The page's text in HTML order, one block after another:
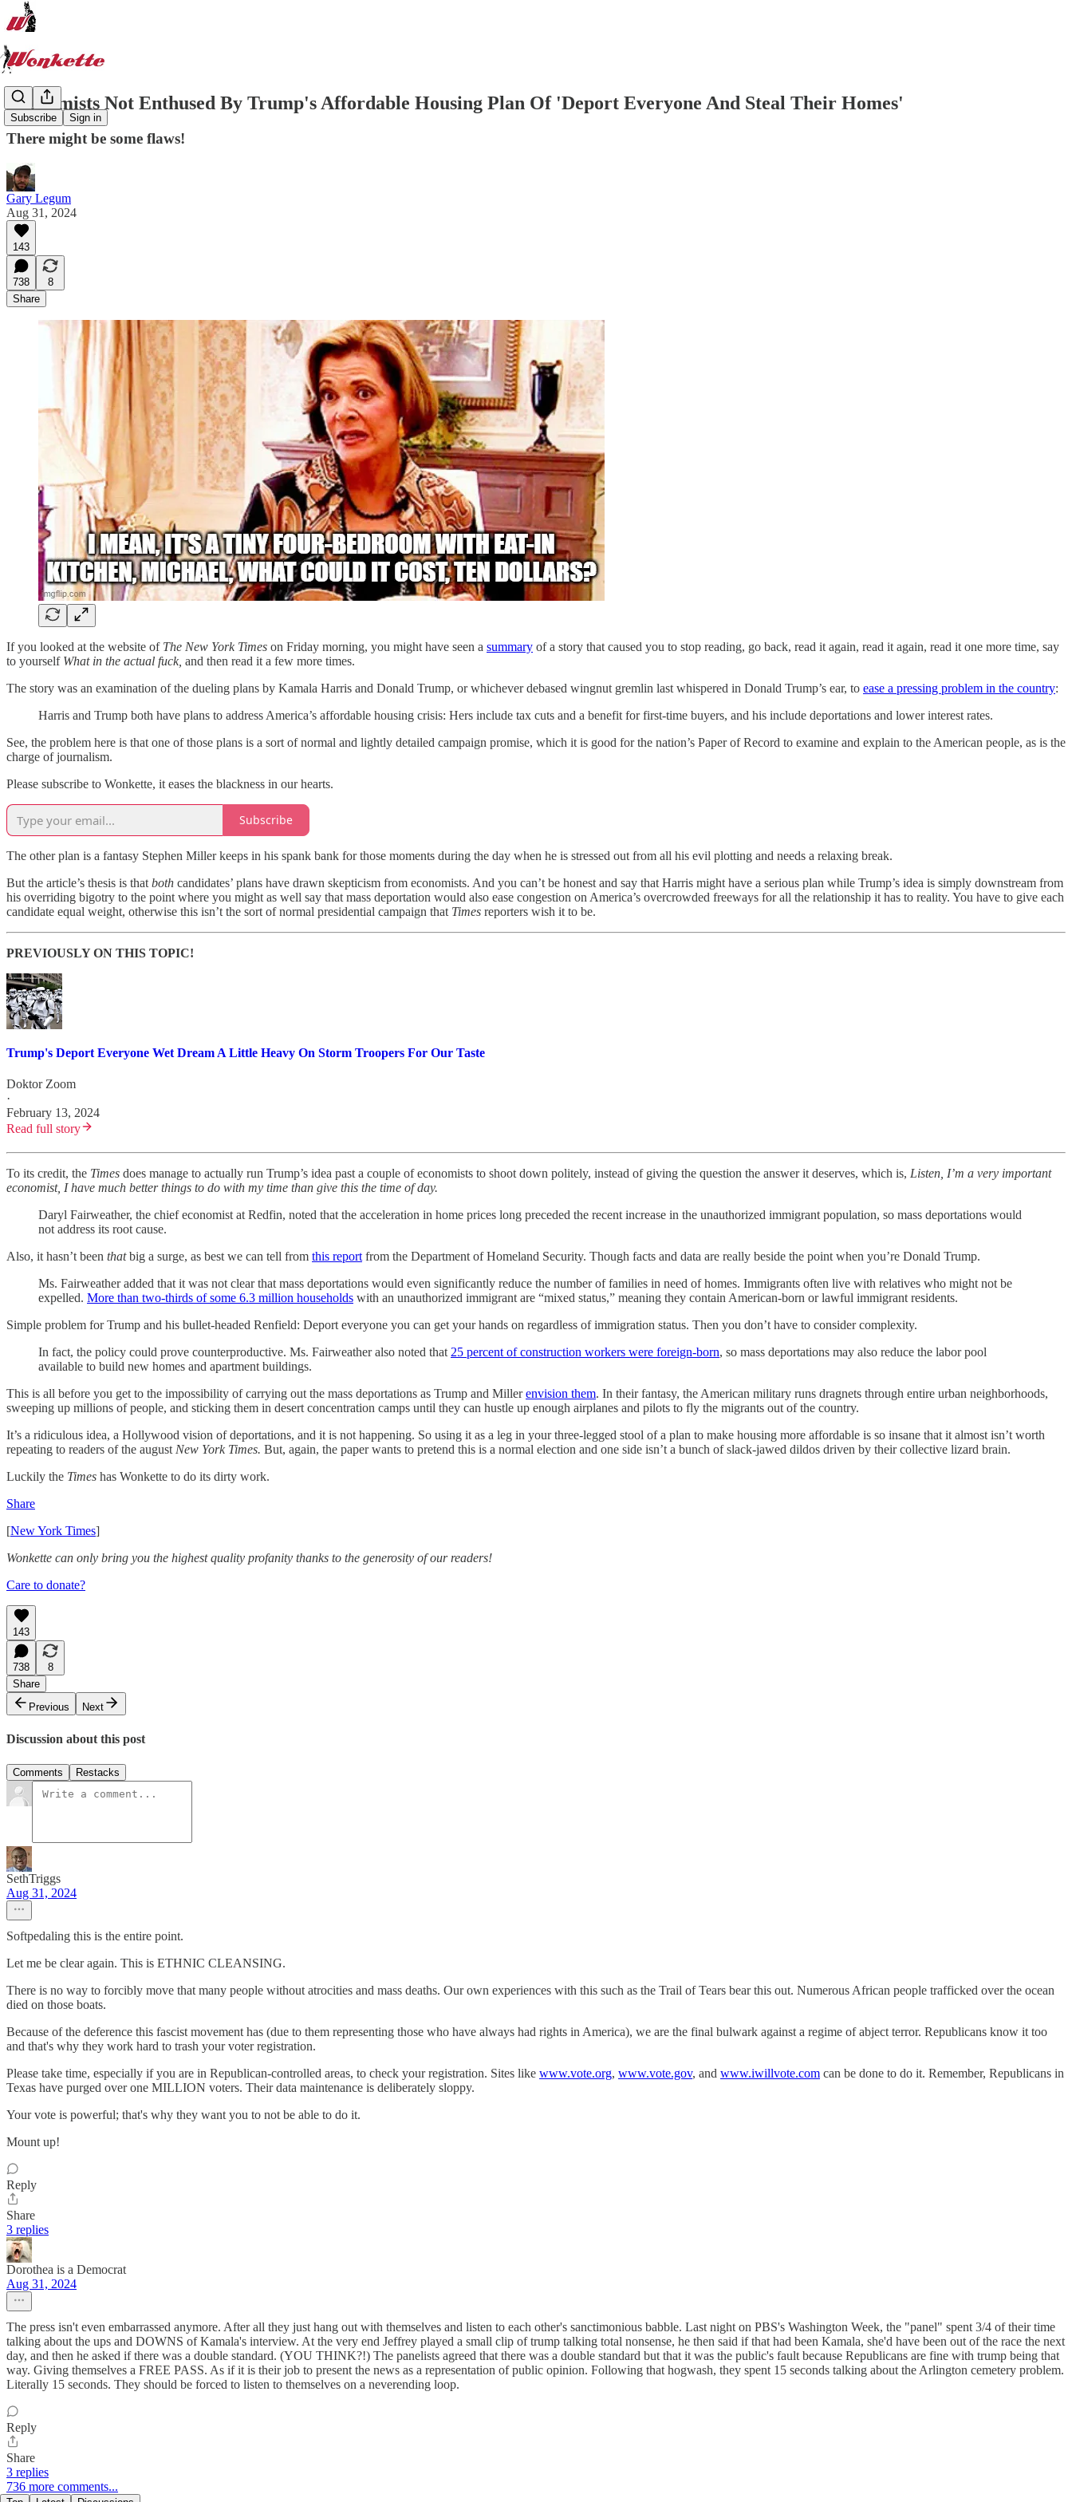
Subscribe Sign in
Economists Not Enthused By Trump's Affordable Housing Plan Of 'Deport Everyone And Steal Their Homes'
There might be some flaws!
Gary Legum
Aug 31, 2024
143
738
8
Share
If you looked at the website of The New York Times on Friday morning, you might have seen a summary of a story that caused you to stop reading, go back, read it again, read it again, read it one more time, say
to yourself What in the actual fuck, and then read it a few more times.
The story was an examination of the dueling plans by Kamala Harris and Donald Trump, or whichever debased wingnut gremlin last whispered in Donald Trump’s ear, to ease a pressing problem in the country:
Harris and Trump both have plans to address America’s affordable housing crisis: Hers include tax cuts and a benefit for first-time buyers, and his include deportations and lower interest rates.
See, the problem here is that one of those plans is a sort of normal and lightly detailed campaign promise, which it is good for the nation’s Paper of Record to examine and explain to the American people, as is the
charge of journalism.
Please subscribe to Wonkette, it eases the blackness in our hearts.
Subscribe
The other plan is a fantasy Stephen Miller keeps in his spank bank for those moments during the day when he is stressed out from all his evil plotting and needs a relaxing break.
But the article’s thesis is that both candidates’ plans have drawn skepticism from economists. And you can’t be honest and say that Harris might have a serious plan while Trump’s idea is simply downstream from
his overriding bigotry to the point where you might as well say that mass deportation would also ease congestion on America’s overcrowded freeways for all the relationship it has to reality. You have to give each
candidate equal weight, otherwise this isn’t the sort of normal presidential campaign that Times reporters wish it to be.
PREVIOUSLY ON THIS TOPIC!
Trump's Deport Everyone Wet Dream A Little Heavy On Storm Troopers For Our Taste
Doktor Zoom
·
February 13, 2024
Read full story
To its credit, the Times does manage to actually run Trump’s idea past a couple of economists to shoot down politely, instead of giving the question the answer it deserves, which is, Listen, I’m a very important
economist, I have much better things to do with my time than give this the time of day.
Daryl Fairweather, the chief economist at Redfin, noted that the acceleration in home prices long preceded the recent increase in the unauthorized immigrant population, so mass deportations would
not address its root cause.
Also, it hasn’t been thatbig a surge, as best we can tell from this report from the Department of Homeland Security. Though facts and data are really beside the point when you’re Donald Trump.
Ms. Fairweather added that it was not clear that mass deportations would even significantly reduce the number of families in need of homes. Immigrants often live with relatives who might not be
expelled. More than two-thirds of some 6.3 million households with an unauthorized immigrant are “mixed status,” meaning they contain American-born or lawful immigrant residents.
Simple problem for Trump and his bullet-headed Renfield: Deport everyone you can get your hands on regardless of immigration status. Then you don’t have to consider complexity.
In fact, the policy could prove counterproductive. Ms. Fairweather also noted that 25 percent of construction workers were foreign-born, so mass deportations may also reduce the labor pool
available to build new homes and apartment buildings.
This is all before you get to the impossibility of carrying out the mass deportations as Trump and Millerenvision them. In their fantasy, the American military runs dragnets through entire urban neighborhoods,
sweeping up millions of people, and sticking them in desert concentration camps until they can hustle up enough airplanes and pilots to fly the migrants out of the country.
It’s a ridiculous idea, a Hollywood vision of deportations, and it is not happening. So using it as a leg in your three-legged stool of a plan to make housing more affordable is so insane that it almost isn’t worth
repeating to readers of the august New York Times. But, again, the paper wants to pretend this is a normal election and one side isn’t a bunch of slack-jawed dildos driven by their collective lizard brain.
Luckily the Times has Wonkette to do its dirty work.
Share
[New York Times]
Wonkette can only bring you the highest quality profanity thanks to the generosity of our readers!
Care to donate?
143
738
8
Share
Previous
Next
Discussion about this post
Comments Restacks
SethTriggs
Aug 31, 2024
Softpedaling this is the entire point.
Let me be clear again. This is ETHNIC CLEANSING.
There is no way to forcibly move that many people without atrocities and mass deaths. Our own experiences with this such as the Trail of Tears bear this out. Numerous African people trafficked over the ocean
died on those boats.
Because of the deference this fascist movement has (due to them representing those who have always had rights in America), we are the final bulwark against a regime of abject terror. Republicans know it too
and that's why they work hard to trash your voter registration.
Please take time, especially if you are in Republican-controlled areas, to check your registration. Sites like www.vote.org, www.vote.gov, and www.iwillvote.com can be done to do it. Remember, Republicans in
Texas have purged over one MILLION voters. Their data maintenance is deliberately sloppy.
Your vote is powerful; that's why they want you to not be able to do it.
Mount up!
Reply
Share
3 replies
Dorothea is a Democrat
Aug 31, 2024
The press isn't even embarrassed anymore. After all they just hang out with themselves and listen to each other's sanctimonious babble. Last night on PBS's Washington Week, the "panel" spent 3/4 of their time
talking about the ups and DOWNS of Kamala's interview. At the very end Jeffrey played a small clip of trump talking total nonsense, he then said if that had been Kamala, she'd have been out of the race the next
day, and then he asked if there was a double standard. (YOU THINK?!) The panelists agreed that there was a double standard but that it was the public's fault because Republicans are fine with trump being that
way. Giving themselves a FREE PASS. As if it is their job to present the news as a representation of public opinion. Following that hogwash, they spent 15 seconds talking about the Arlington cemetery problem.
Literally 15 seconds. They should be forced to listen to themselves on a neverending loop.
Reply
Share
3 replies
736 more comments...